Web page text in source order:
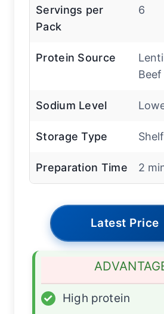
Servings per
Pack
6
Protein Source
Beef
Sodium Level
Storage Type
Preparation Time 2
Latest Price
✓
High protein